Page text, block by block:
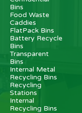
Bins
Food Waste
Caddies
FlatPack Bins
Battery Recycle
Bins
Transparent
Bins
Internal Metal
Recycling Bins
Recycling
Stations
Internal
Recycling Bins